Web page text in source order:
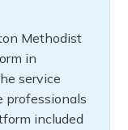
Methodist
in
service
professionals
included